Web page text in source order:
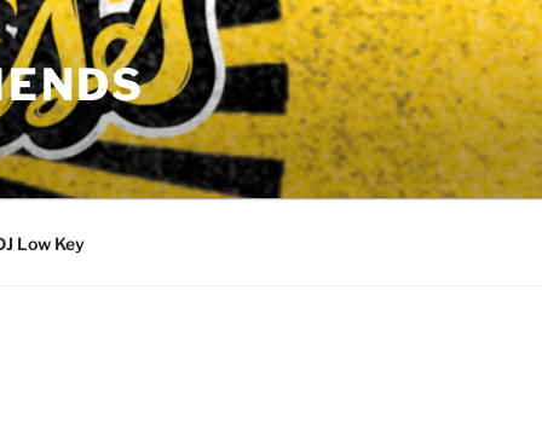
Low Key